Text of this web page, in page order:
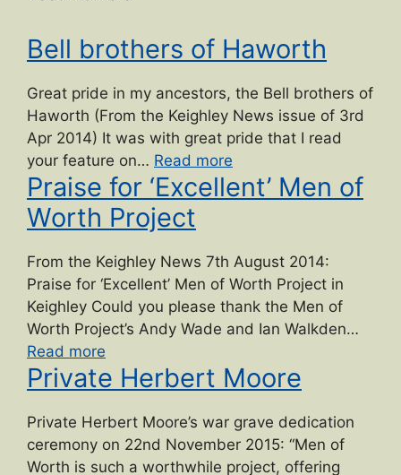
Bell brothers of Haworth
Great pride in my ancestors, the Bell brothers of
Haworth (From the Keighley News issue of 3rd
Apr 2014) It was with great pride that I read
your feature on… Read more
brothers
of
Praise for ‘Excellent’ Men of
Worth Project
From the Keighley News 7th August 2014:
Praise for ‘Excellent’ Men of Worth Project in
Keighley Could you please thank the Men of
Worth Project’s Andy Wade and Ian Walkden…
Read more
for
‘Excellent’
Men
of
Worth
Private Herbert Moore
Private Herbert Moore’s war grave dedication
ceremony on 22nd November 2015: “Men of
Worth is such a worthwhile project, offering